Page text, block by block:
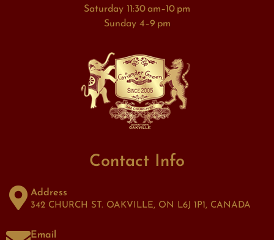
Saturday 11:30 am–10 pm
Sunday 4–9 pm
Contact Info
Address
342 CHURCH ST. OAKVILLE, ON L6J 1P1, CANADA
Email